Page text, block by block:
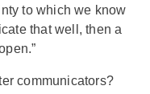
to which we know
that well, then a
communicators?